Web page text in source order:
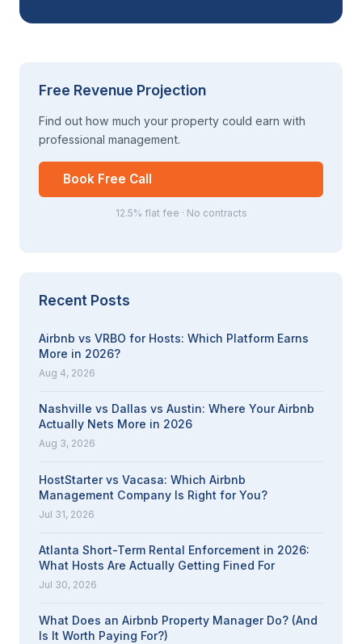
Free Revenue Projection
Find out how much your property could earn with
professional management.
Book Free Call
12.5% flat fee · No contracts
Recent Posts
Airbnb vs VRBO for Hosts: Which Platform Earns
More in 2026?
Aug 4, 2026
Nashville vs Dallas vs Austin: Where Your Airbnb
Actually Nets More in 2026
Aug 3, 2026
HostStarter vs Vacasa: Which Airbnb
Management Company Is Right for You?
Jul 31, 2026
Atlanta Short-Term Rental Enforcement in 2026:
What Hosts Are Actually Getting Fined For
Jul 30, 2026
What Does an Airbnb Property Manager Do? (And
Is It Worth Paying For?)